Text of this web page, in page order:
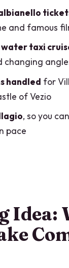
After the
and Guides:
Like VIP Than
and the Day
a Safety
It’s Worth It)
Book This
Lake Como
duration of
does the tour
I meet?
and famous
taxi
changing
handled for
of Vezio
, so you
pace
Idea: